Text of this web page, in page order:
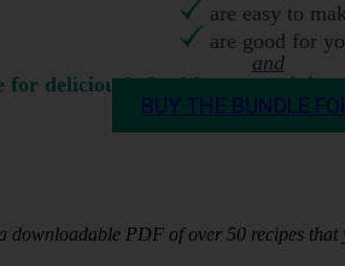
are easy to
are good for
and
for deliciously healthy entertaining
BUY THE BUNDLE
downloadable PDF of over 50 recipes